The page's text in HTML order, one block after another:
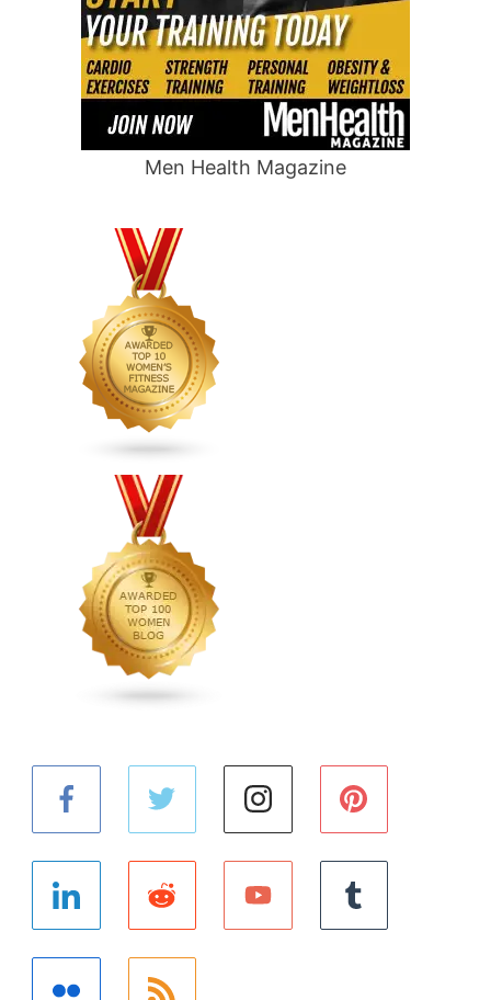
Men Health Magazine